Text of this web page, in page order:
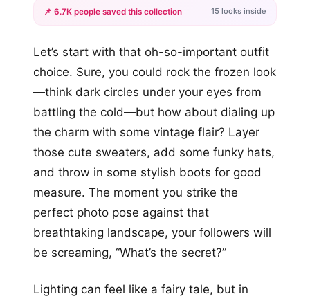
+12
📌 6.7K people saved this collection 15 looks inside
Let’s start with that oh-so-important outfit
choice. Sure, you could rock the frozen look
—think dark circles under your eyes from
battling the cold—but how about dialing up
the charm with some vintage flair? Layer
those cute sweaters, add some funky hats,
and throw in some stylish boots for good
measure. The moment you strike the
perfect photo pose against that
breathtaking landscape, your followers will
be screaming, “What’s the secret?”
Lighting can feel like a fairy tale, but in